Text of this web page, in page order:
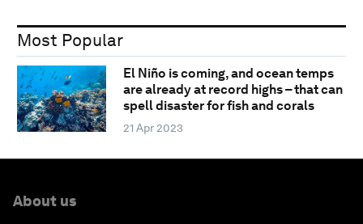
Most Popular
El Niño is coming, and ocean temps
are already at record highs – that can
spell disaster for fish and corals
21 Apr 2023
About us